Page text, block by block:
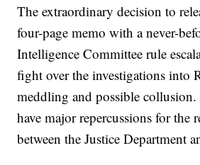
The extraordinary decision to
four-page memo with a never-
Intelligence Committee rule
fight over the investigations into
meddling and possible
have major repercussions for the
between the Justice Department